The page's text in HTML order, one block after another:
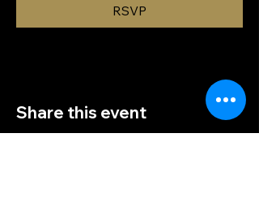
RSVP
Share this event